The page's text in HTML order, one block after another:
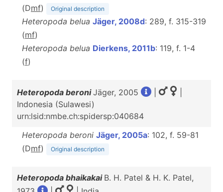
(Dmf) Original description
Heteropoda belua Jäger, 2008d: 289, f. 315-319
(mf)
Heteropoda belua Dierkens, 2011b: 119, f. 1-4
(f)
Heteropoda beroni Jäger, 2005
Indonesia (Sulawesi)
urn:lsid:nmbe.ch:spidersp:040684
Heteropoda beroni Jäger, 2005a: 102, f. 59-81
(Dmf) Original description
Heteropoda bhaikakai B. H. Patel & H. K. Patel,